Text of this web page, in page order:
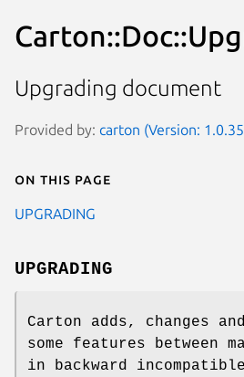
Upgrading document
Provided by: carton (Version:
On this page
UPGRADING
UPGRADING
Carton adds, changes
some features between
in backward